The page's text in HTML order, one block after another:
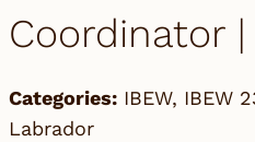
Coordinator |
Categories: IBEW, IBEW
Labrador